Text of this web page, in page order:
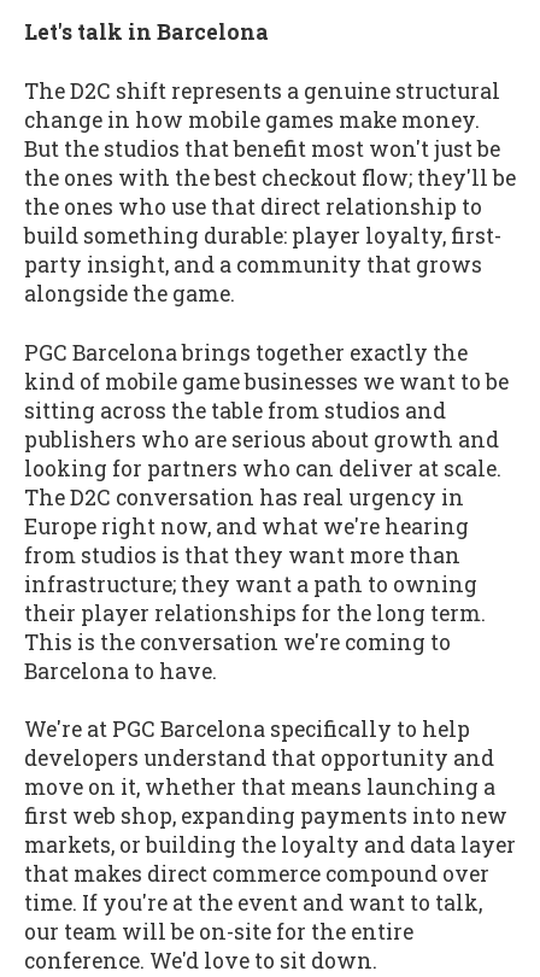
Let's talk in Barcelona
The D2C shift represents a genuine structural
change in how mobile games make money.
But the studios that benefit most won't just be
the ones with the best checkout flow; they'll be
the ones who use that direct relationship to
build something durable: player loyalty, first-
party insight, and a community that grows
alongside the game.
PGC Barcelona brings together exactly the
kind of mobile game businesses we want to be
sitting across the table from studios and
publishers who are serious about growth and
looking for partners who can deliver at scale.
The D2C conversation has real urgency in
Europe right now, and what we're hearing
from studios is that they want more than
infrastructure; they want a path to owning
their player relationships for the long term.
This is the conversation we're coming to
Barcelona to have.
We're at PGC Barcelona specifically to help
developers understand that opportunity and
move on it, whether that means launching a
first web shop, expanding payments into new
markets, or building the loyalty and data layer
that makes direct commerce compound over
time. If you're at the event and want to talk,
our team will be on-site for the entire
conference. We'd love to sit down.